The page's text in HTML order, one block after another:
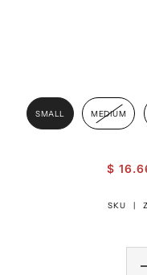
SMALL MEDIUM
$
SKU |